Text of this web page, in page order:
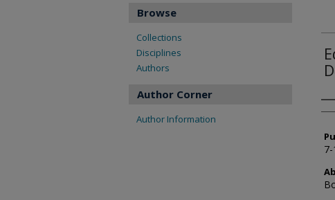
Browse
Collections
Disciplines
Authors
Author Corner
Author Information